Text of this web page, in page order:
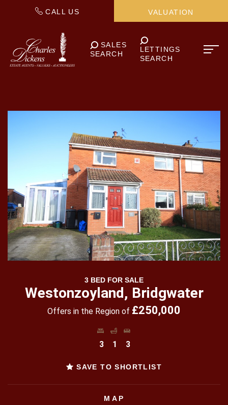
CALL US VALUATION
SALES
SEARCH
LETTINGS
SEARCH
3 BED FOR SALE
Westonzoyland, Bridgwater
Offers in the Region of £250,000
3 1 3
SAVE TO SHORTLIST
MAP